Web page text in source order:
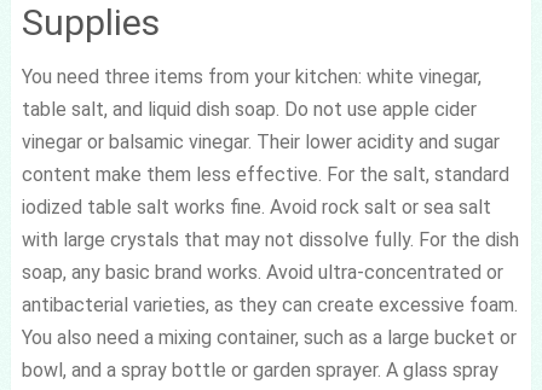
Supplies
You need three items from your kitchen: white vinegar,
table salt, and liquid dish soap. Do not use apple cider
vinegar or balsamic vinegar. Their lower acidity and sugar
content make them less effective. For the salt, standard
iodized table salt works fine. Avoid rock salt or sea salt
with large crystals that may not dissolve fully. For the dish
soap, any basic brand works. Avoid ultra-concentrated or
antibacterial varieties, as they can create excessive foam.
You also need a mixing container, such as a large bucket or
bowl, and a spray bottle or garden sprayer. A glass spray